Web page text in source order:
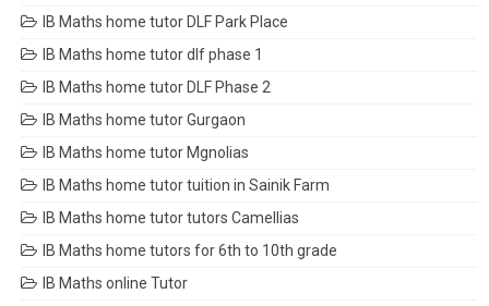
IB Maths home tutor DLF Park Place
IB Maths home tutor dlf phase 1
IB Maths home tutor DLF Phase 2
IB Maths home tutor Gurgaon
IB Maths home tutor Mgnolias
IB Maths home tutor tuition in Sainik Farm
IB Maths home tutor tutors Camellias
IB Maths home tutors for 6th to 10th grade
IB Maths online Tutor